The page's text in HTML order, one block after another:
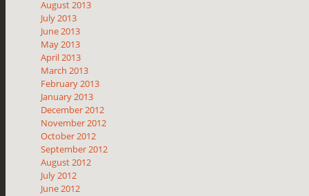
August 2013
July 2013
June 2013
May 2013
April 2013
March 2013
February 2013
January 2013
December 2012
November 2012
October 2012
September 2012
August 2012
July 2012
June 2012